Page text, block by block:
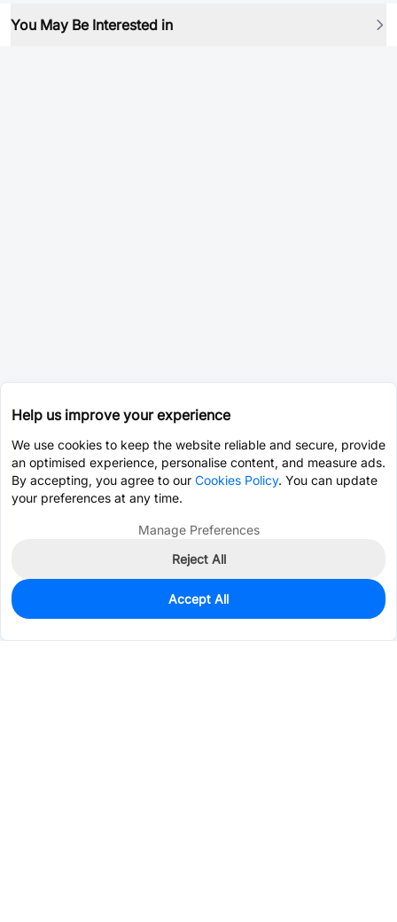
You May Be Interested in
10
$16.5106
Help us improve your experience
We use cookies to keep the website reliable and secure, provide
an optimised experience, personalise content, and measure ads.
By accepting, you agree to our Cookies Policy. You can update
your preferences at any time.
Manage Preferences
Reject All
Accept All